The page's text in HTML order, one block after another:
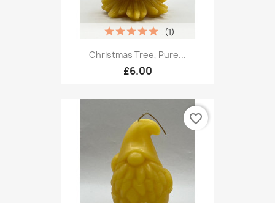
Christmas Tree, Pure...
£6.00
(1)
favorite_border